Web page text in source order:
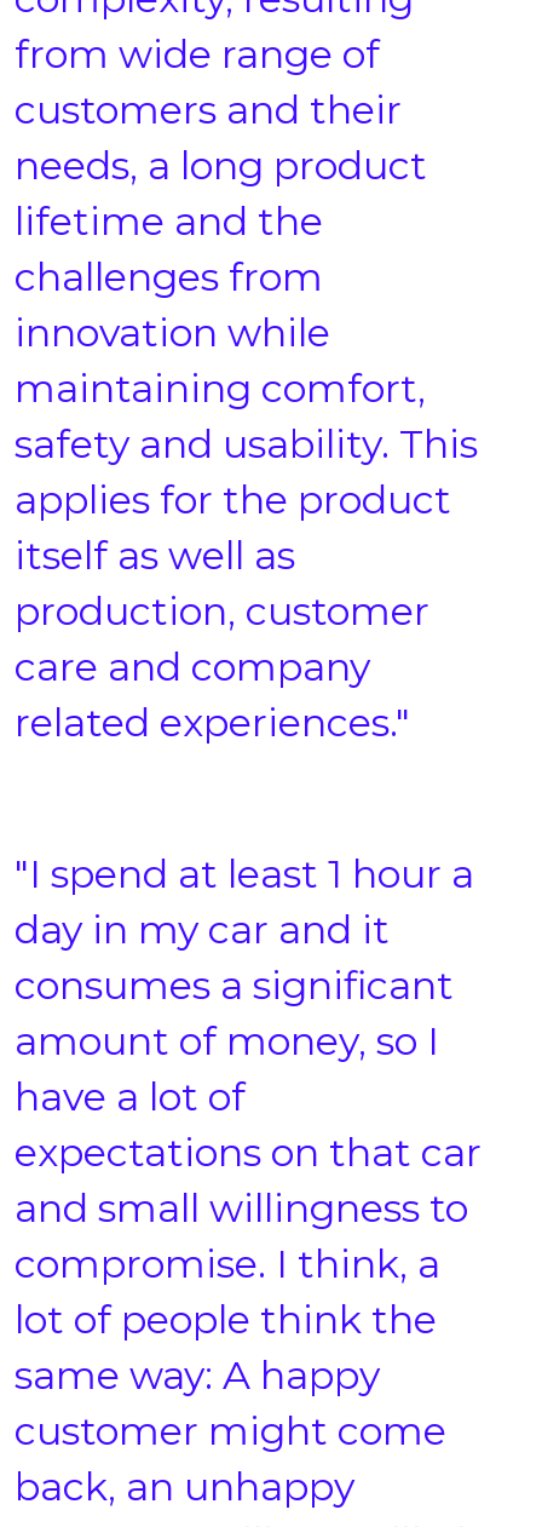
from wide range of
customers and their
needs, a long product
lifetime and the
challenges from
innovation while
maintaining comfort,
safety and usability. This
applies for the product
itself as well as
production, customer
care and company
related experiences."
"I spend at least 1 hour a
day in my car and it
consumes a significant
amount of money, so I
have a lot of
expectations on that car
and small willingness to
compromise. I think, a
lot of people think the
same way: A happy
customer might come
back, an unhappy